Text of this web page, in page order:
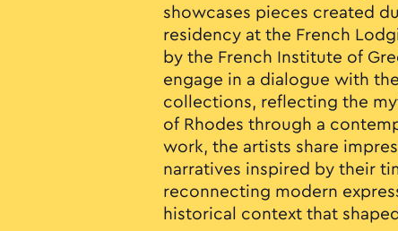
showcases pieces created
residency at the French
by the French Institute of
engage in a dialogue with
collections, reflecting the
of Rhodes through a
work, the artists share
narratives inspired by their
reconnecting modern
historical context that